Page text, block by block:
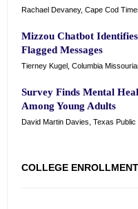
Rachael Devaney, Cape Cod
Mizzou Chatbot
Flagged Messages
Tierney Kugel, Columbia
Survey Finds Mental
Among Young Adults
David Martin Davies, Texas Public
COLLEGE